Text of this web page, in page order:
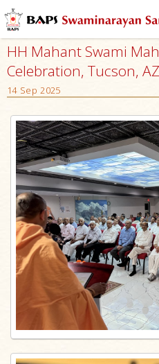
HH Mahant Swami
Celebration, Tucson,
14 Sep 2025